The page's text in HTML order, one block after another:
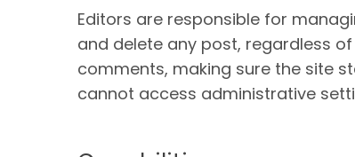
Editors are responsible for
and delete any post, regardless
comments, making sure the site
cannot access administrative